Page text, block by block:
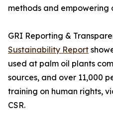
methods and empowering
GRI Reporting &
Sustainability Report
used at palm oil plants
sources, and over 11,000
training on human rights,
CSR.